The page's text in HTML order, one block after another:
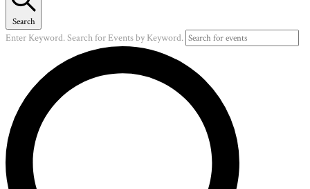
Search
Enter Keyword. Search for Events by Keyword.